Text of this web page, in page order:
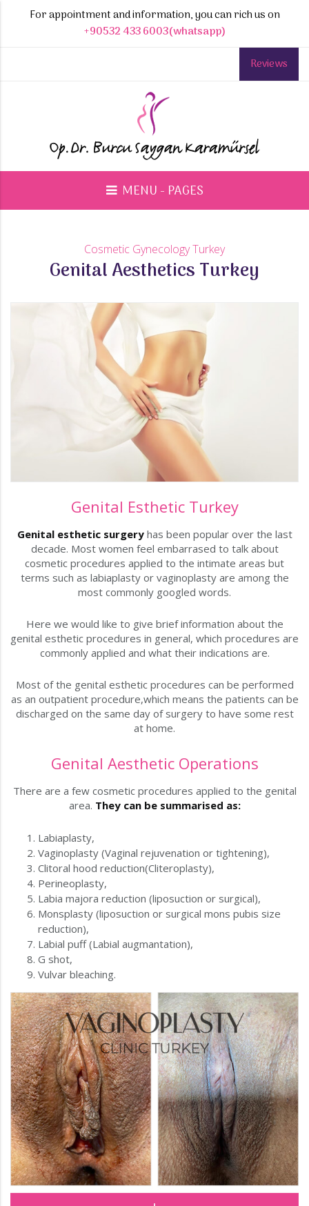
For appointment and information, you can rich us on
+90532 433 6003(whatsapp)
Reviews
MENU - PAGES
Cosmetic Gynecology Turkey
Genital Aesthetics Turkey
Genital Esthetic Turkey
Genital esthetic surgeryhas been popular over the last
decade. Most women feel embarrased to talk about
cosmetic procedures applied to the intimate areas but
terms such as labiaplasty or vaginoplasty are among the
most commonly googled words.
Here we would like to give brief information about the
genital esthetic procedures in general, which procedures are
commonly applied and what their indications are.
Most of the genital esthetic procedures can be performed
as an outpatient procedure,which means the patients can be
discharged on the same day of surgery to have some rest
at home.
Genital Aesthetic Operations
There are a few cosmetic procedures applied to the genital
area. They can be summarised as:
Labiaplasty,
Vaginoplasty (Vaginal rejuvenation or tightening),
Clitoral hood reduction(Cliteroplasty),
Perineoplasty,
Labia majora reduction (liposuction or surgical),
Monsplasty (liposuction or surgical mons pubis size
reduction),
Labial puff (Labial augmantation),
G shot,
Vulvar bleaching.